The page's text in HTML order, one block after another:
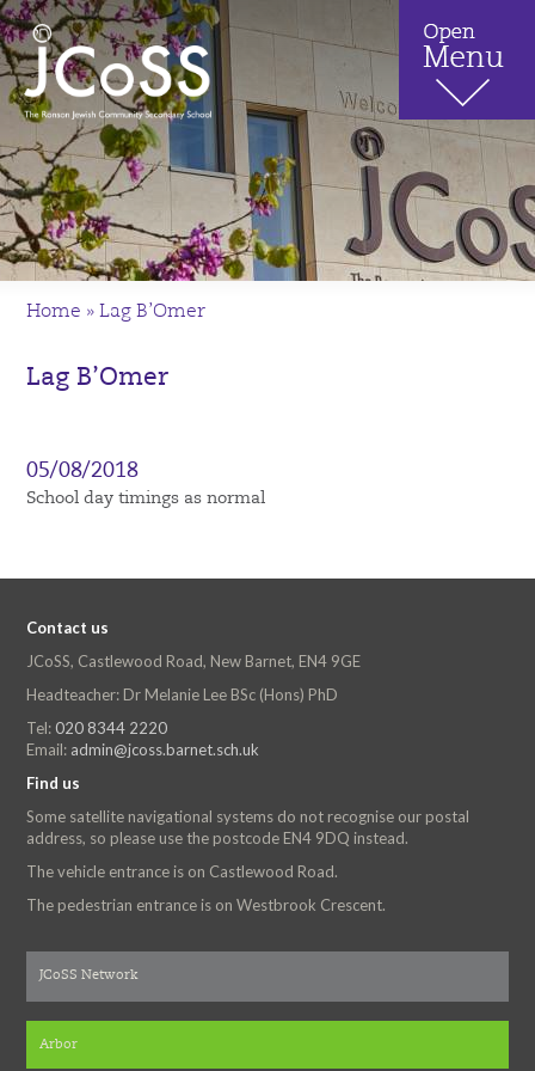
Home »Lag B’Omer
Lag B’Omer
05/08/2018
School day timings as normal
Contact us
JCoSS, Castlewood Road, New Barnet, EN4 9GE
Headteacher: Dr Melanie Lee BSc (Hons) PhD
Tel: 020 8344 2220
Email: admin@jcoss.barnet.sch.uk
Find us
Some satellite navigational systems do not recognise our postal
address, so please use the postcode EN4 9DQ instead.
The vehicle entrance is on Castlewood Road.
The pedestrian entrance is on Westbrook Crescent.
JCoSS Network
Arbor